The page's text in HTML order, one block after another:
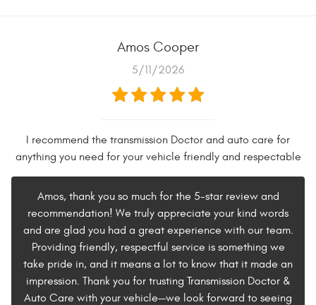
Amos Cooper
5/11/2026
I recommend the transmission Doctor and auto care for
anything you need for your vehicle friendly and respectable
Amos, thank you so much for the 5-star review and
recommendation! We truly appreciate your kind words
and are glad you had a great experience with our team.
Providing friendly, respectful service is something we
take pride in, and it means a lot to know that it made an
impression. Thank you for trusting Transmission Doctor &
Auto Care with your vehicle—we look forward to seeing